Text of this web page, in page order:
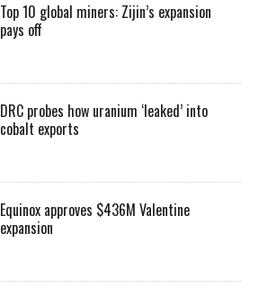
Top 10 global miners: Zijin’s expansion
pays off
DRC probes how uranium ‘leaked’ into
cobalt exports
Equinox approves $436M Valentine
expansion